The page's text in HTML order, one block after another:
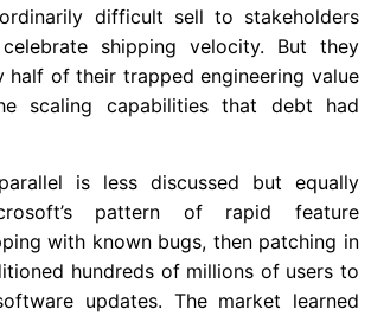
difficult sell to stakeholders
shipping velocity. But they
half of their trapped engineering value
scaling capabilities that debt had
is less discussed but equally
pattern of rapid feature
with known bugs, then patching in
hundreds of millions of users to
updates. The market learned